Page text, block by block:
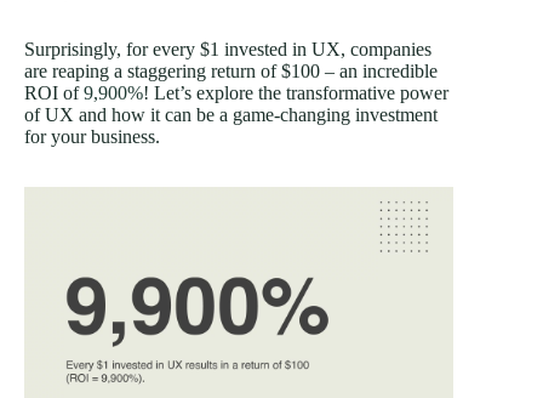
Surprisingly, for every $1 invested in UX, companies
are reaping a staggering return of $100 – an incredible
ROI of9,900%! Let’s explore the transformative power
of UX and how it can be a game-changing investment
for your business.